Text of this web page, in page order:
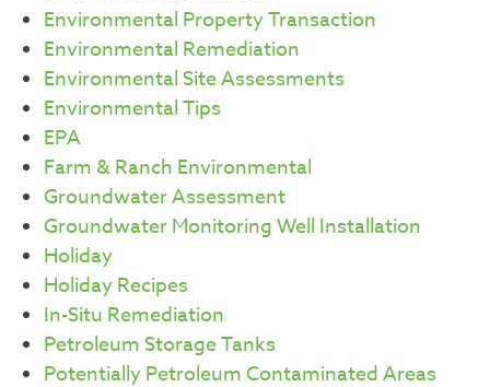
Environmental Property Transaction
Environmental Remediation
Environmental Site Assessments
Environmental Tips
EPA
Farm & Ranch Environmental
Groundwater Assessment
Groundwater Monitoring Well Installation
Holiday
Holiday Recipes
In-Situ Remediation
Petroleum Storage Tanks
Potentially Petroleum Contaminated Areas